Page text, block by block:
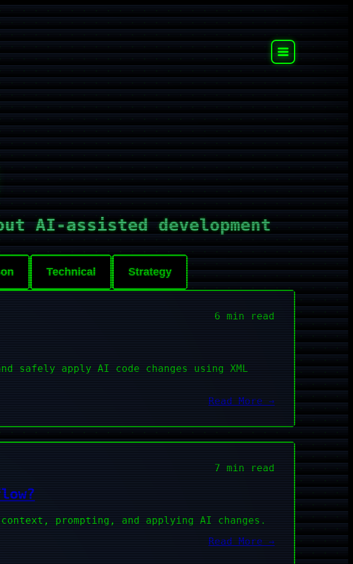
AI-assisted development
Technical Strategy
6 min read
safely apply AI code changes using XML
Read More →
7 min read
prompting, and applying AI changes.
Read More →